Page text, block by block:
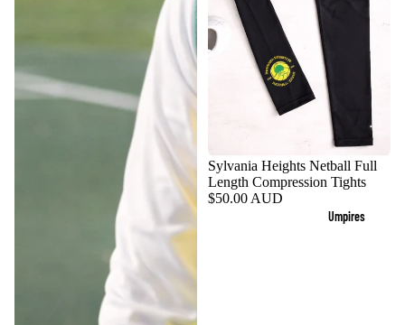
Umpires
Sylvania Heights Netball Full
Length Compression Tights
$50.00 AUD